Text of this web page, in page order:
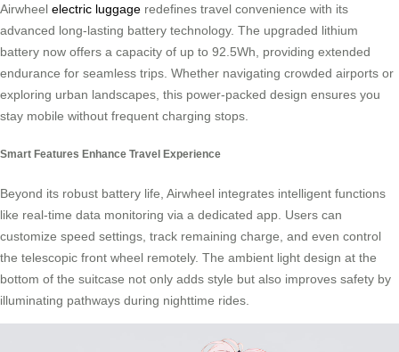
Airwheel electric luggage redefines travel convenience with its
advanced long-lasting battery technology. The upgraded lithium
battery now offers a capacity of up to 92.5Wh, providing extended
endurance for seamless trips. Whether navigating crowded airports or
exploring urban landscapes, this power-packed design ensures you
stay mobile without frequent charging stops.
Smart Features Enhance Travel Experience
Beyond its robust battery life, Airwheel integrates intelligent functions
like real-time data monitoring via a dedicated app. Users can
customize speed settings, track remaining charge, and even control
the telescopic front wheel remotely. The ambient light design at the
bottom of the suitcase not only adds style but also improves safety by
illuminating pathways during nighttime rides.